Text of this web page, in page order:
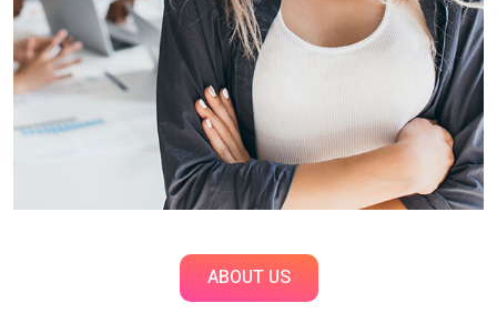
ABOUT US